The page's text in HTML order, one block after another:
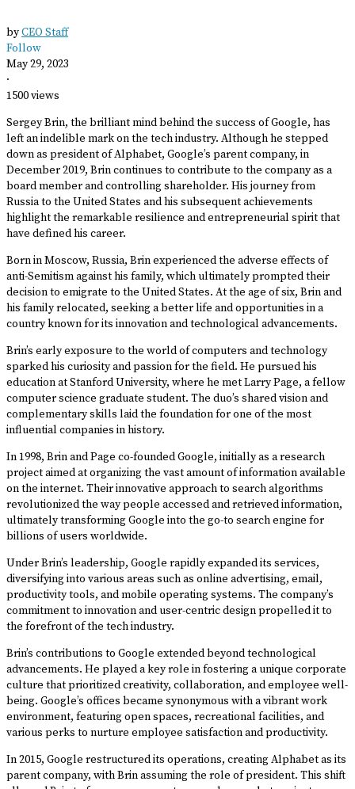
byCEO Staff
Follow
May 29, 2023
·
1500 views
Sergey Brin, the brilliant mind behind the success of Google, has
left an indelible mark on the tech industry. Although he stepped
down as president of Alphabet, Google’s parent company, in
December 2019, Brin continues to contribute to the company as a
board member and controlling shareholder. His journey from
Russia to the United States and his subsequent achievements
highlight the remarkable resilience and entrepreneurial spirit that
have defined his career.
Born in Moscow, Russia, Brin experienced the adverse effects of
anti-Semitism against his family, which ultimately prompted their
decision to emigrate to the United States. At the age of six, Brin and
his family relocated, seeking a better life and opportunities in a
country known for its innovation and technological advancements.
Brin’s early exposure to the world of computers and technology
sparked his curiosity and passion for the field. He pursued his
education at Stanford University, where he met Larry Page, a fellow
computer science graduate student. The duo’s shared vision and
complementary skills laid the foundation for one of the most
influential companies in history.
In 1998, Brin and Page co-founded Google, initially as a research
project aimed at organizing the vast amount of information available
on the internet. Their innovative approach to search algorithms
revolutionized the way people accessed and retrieved information,
ultimately transforming Google into the go-to search engine for
billions of users worldwide.
Under Brin’s leadership, Google rapidly expanded its services,
diversifying into various areas such as online advertising, email,
productivity tools, and mobile operating systems. The company’s
commitment to innovation and user-centric design propelled it to
the forefront of the tech industry.
Brin’s contributions to Google extended beyond technological
advancements. He played a key role in fostering a unique corporate
culture that prioritized creativity, collaboration, and employee well-
being. Google’s offices became synonymous with a vibrant work
environment, featuring open spaces, recreational facilities, and
various perks to nurture employee satisfaction and productivity.
In 2015, Google restructured its operations, creating Alphabet as its
parent company, with Brin assuming the role of president. This shift